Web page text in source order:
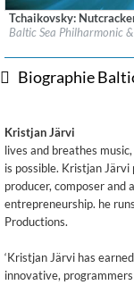
Label: Sony Classical/
Tchaikovsky:
Baltic Sea Philharmonic
Biographie
Kristjan Järvi
lives and breathes
is possible. Kristjan Järvi
producer, composer
entrepreneurship. he
Productions.
‘Kristjan Järvi has
innovative, programmers